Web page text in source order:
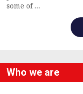
some of …
Who we are